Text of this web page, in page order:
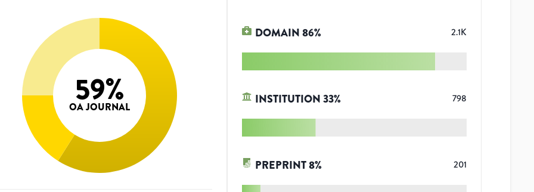
59%
OA JOURNAL
DOMAIN86% 2.1K
INSTITUTION33% 798
PREPRINT8% 201